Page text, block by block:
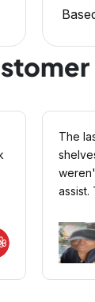
The
assist.